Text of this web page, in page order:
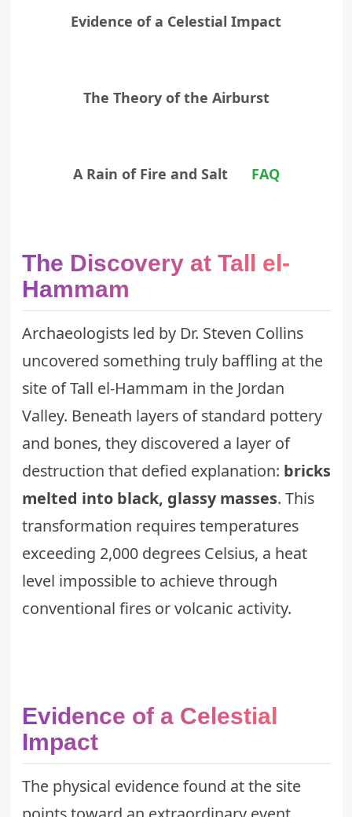
Evidence of a Celestial Impact
The Theory of the Airburst
A Rain of Fire and Salt FAQ
The Discovery at Tall el-
Hammam
Archaeologists led by Dr. Steven Collins
uncovered something truly baffling at the
site of Tall el-Hammam in the Jordan
Valley. Beneath layers of standard pottery
and bones, they discovered a layer of
destruction that defied explanation: bricks
melted into black, glassy masses. This
transformation requires temperatures
exceeding 2,000 degrees Celsius, a heat
level impossible to achieve through
conventional fires or volcanic activity.
Evidence of a Celestial
Impact
The physical evidence found at the site